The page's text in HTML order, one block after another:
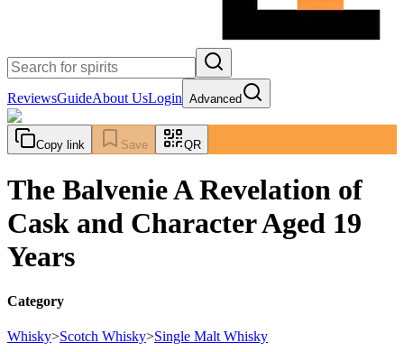
ReviewsGuideAbout UsLogin Advanced
Copy link Save QR
The Balvenie A Revelation of
Cask and Character Aged 19
Years
Category
Whisky>Scotch Whisky>Single Malt Whisky